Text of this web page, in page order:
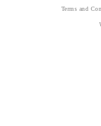
Terms and